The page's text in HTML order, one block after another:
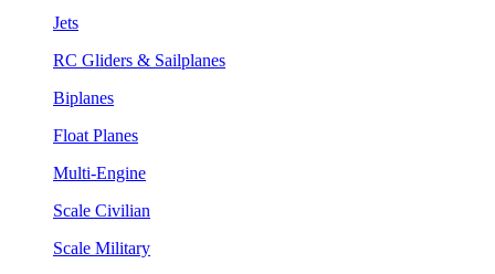
Jets
RC Gliders & Sailplanes
Biplanes
Float Planes
Multi-Engine
Scale Civilian
Scale Military